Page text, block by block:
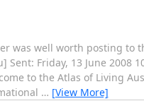
was well worth posting to
Sent: Friday, 13 June 2008
to the Atlas of Living
… [View More]